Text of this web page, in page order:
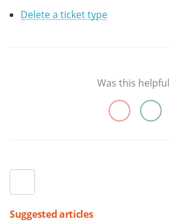
Suggested articles
Delete a ticket type
Was this